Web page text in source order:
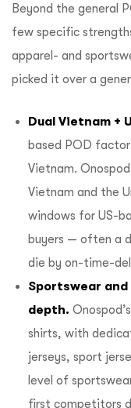
Beyond the general
few specific
apparel- and
picked it over a
Dual Vietnam +
based POD
Vietnam. Onospod
Vietnam and the
windows for US-
buyers — often a
die by on-time-
Sportswear
depth.
shirts, with
jerseys, sport
level of
first competitors